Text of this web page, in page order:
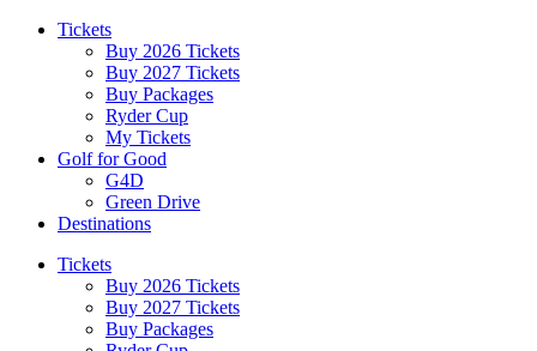
Tickets
Buy 2026 Tickets
Buy 2027 Tickets
Buy Packages
Ryder Cup
My Tickets
Golf for Good
G4D
Green Drive
Destinations
Tickets
Buy 2026 Tickets
Buy 2027 Tickets
Buy Packages